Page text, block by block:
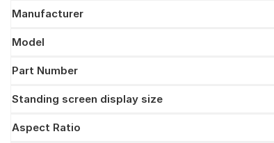
Manufacturer
Model
Part Number
Standing screen display size
Aspect Ratio